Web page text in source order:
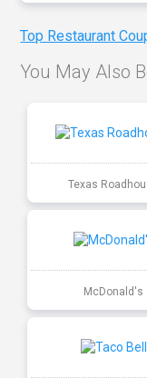
Top Restaurant
You May Also
Texas
McDonald's